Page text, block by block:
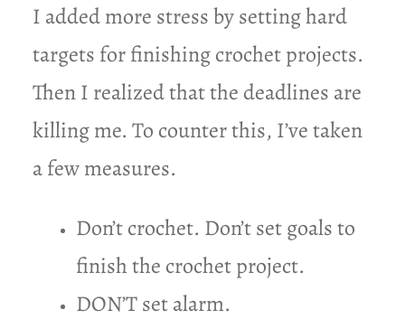
I added more stress by setting hard
targets for finishing crochet projects.
Then I realized that the deadlines are
killing me. To counter this, I’ve taken
a few measures.
Don’t crochet. Don’t set goals to
finish the crochet project.
DON’T set alarm.